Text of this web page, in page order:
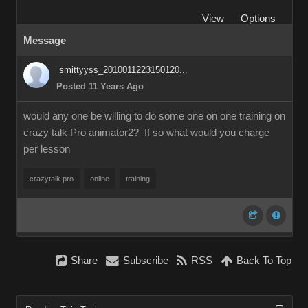
View
Options
Message
smittyyss_2010011223150120...
Posted 11 Years Ago
would any one be willing to do some one on one training on
crazy talk Pro animator2? If so what would you charge
per lesson
crazytalk pro online training
Share Subscribe RSS Back To Top